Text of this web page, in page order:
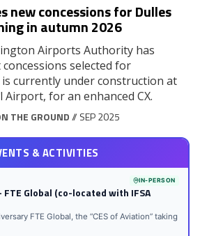
new concessions for Dulles
in autumn 2026
Airports Authority has
selected for
is currently under construction at
for an enhanced CX.
THE GROUND// SEP 2025
& ACTIVITIES
IN-PERSON
Global (co-located with IFSA
FTE Global, the “CES of Aviation” taking